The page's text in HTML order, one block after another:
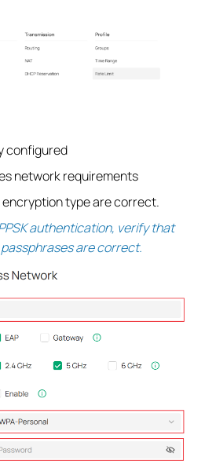
configured
network requirements
encryption type are correct.
authentication, verify that
are correct.